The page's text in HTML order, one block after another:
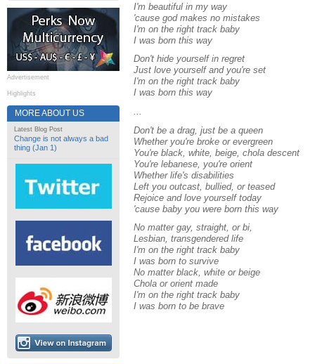
Advertisement
Highlights
MORE ABOUT US
Latest Blog Post
Change is not always a bad
thing (Jan 1)
I'm beautiful in my way
'cause god makes no mistakes
I'm on the right track baby
I was born this way
Don't hide yourself in regret
Just love yourself and you're set
I'm on the right track baby
I was born this way
Don't be a drag, just be a queen
Whether you're broke or evergreen
You're black, white, beige, chola descent
You're lebanese, you're orient
Whether life's disabilities
Left you outcast, bullied, or teased
Rejoice and love yourself today
'cause baby you were born this way
No matter gay, straight, or bi,
Lesbian, transgendered life
I'm on the right track baby
I was born to survive
No matter black, white or beige
Chola or orient made
I'm on the right track baby
I was born to be brave